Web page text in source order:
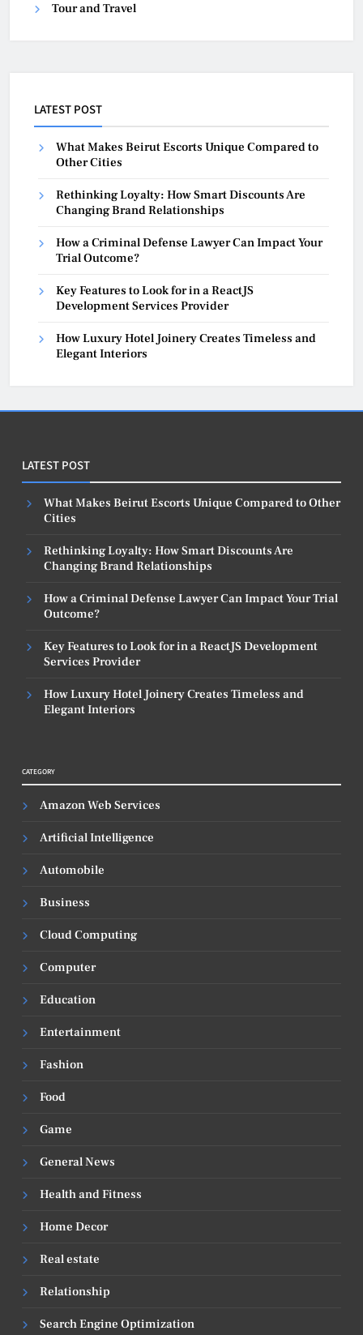
Tour and Travel
LATEST POST
What Makes Beirut Escorts Unique Compared to
Other Cities
Rethinking Loyalty: How Smart Discounts Are
Changing Brand Relationships
How a Criminal Defense Lawyer Can Impact Your
Trial Outcome?
Key Features to Look for in a ReactJS
Development Services Provider
How Luxury Hotel Joinery Creates Timeless and
Elegant Interiors
LATEST POST
What Makes Beirut Escorts Unique Compared to Other
Cities
Rethinking Loyalty: How Smart Discounts Are
Changing Brand Relationships
How a Criminal Defense Lawyer Can Impact Your Trial
Outcome?
Key Features to Look for in a ReactJS Development
Services Provider
How Luxury Hotel Joinery Creates Timeless and
Elegant Interiors
CATEGORY
Amazon Web Services
Artificial Intelligence
Automobile
Business
Cloud Computing
Computer
Education
Entertainment
Fashion
Food
Game
General News
Health and Fitness
Home Decor
Real estate
Relationship
Search Engine Optimization